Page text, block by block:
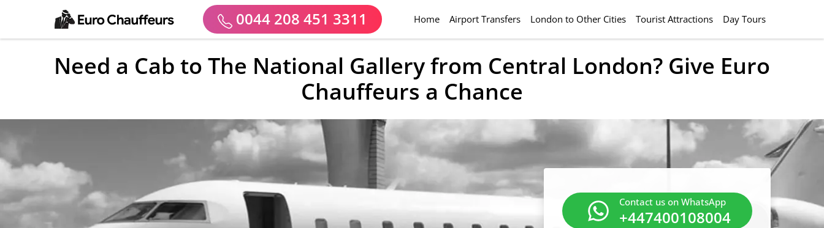
0044 208 451 3311 Home(current)
Airport Transfers London to Other Cities Tourist Attractions Day Tours
Need a Cab to The National Gallery from Central London? Give Euro
Chauffeurs a Chance
Contact us on WhatsApp
+447400108004